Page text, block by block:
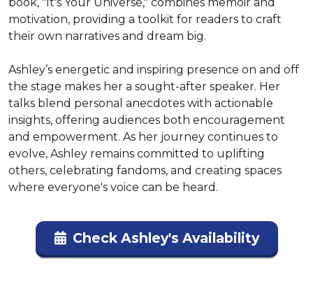
motivation, providing a toolkit for readers to craft
their own narratives and dream big.
Ashley’s energetic and inspiring presence on and off
the stage makes her a sought-after speaker. Her
talks blend personal anecdotes with actionable
insights, offering audiences both encouragement
and empowerment. As her journey continues to
evolve, Ashley remains committed to uplifting
others, celebrating fandoms, and creating spaces
where everyone's voice can be heard.
Check Ashley's Availability